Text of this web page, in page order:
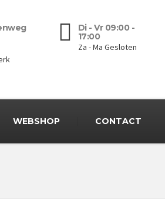
Di - Vr 09:00 -
17:00
Za - Ma Gesloten
WEBSHOP CONTACT